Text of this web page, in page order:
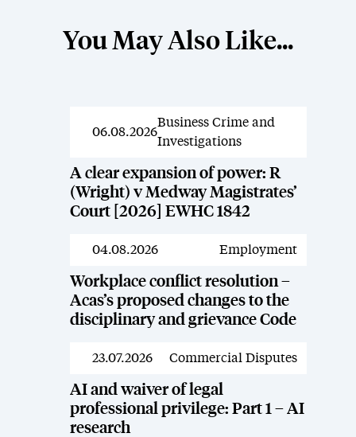
You May Also Like...
News
06.08.2026
Business Crime and
Investigations
A clear expansion of power: R
(Wright) v Medway Magistrates’
Court [2026] EWHC 1842
News
04.08.2026 Employment
Workplace conflict resolution –
Acas’s proposed changes to the
disciplinary and grievance Code
News
23.07.2026 Commercial Disputes
AI and waiver of legal
professional privilege: Part 1 – AI
research